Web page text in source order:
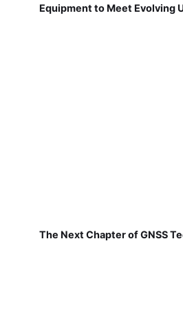
Equipment to Meet Evolving
The Next Chapter of GNSS